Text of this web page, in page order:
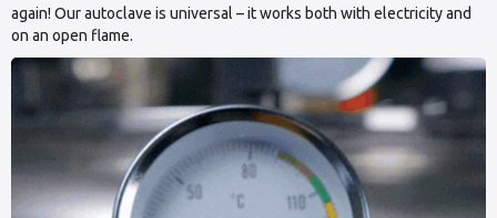
again! Our autoclave is universal – it works both with electricity and
on an open flame.